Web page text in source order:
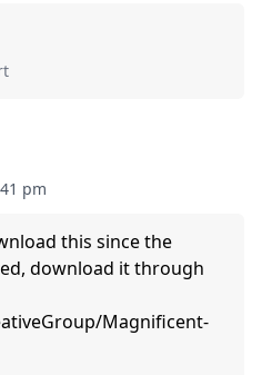
pm
this since the
download it through
Magnificent-